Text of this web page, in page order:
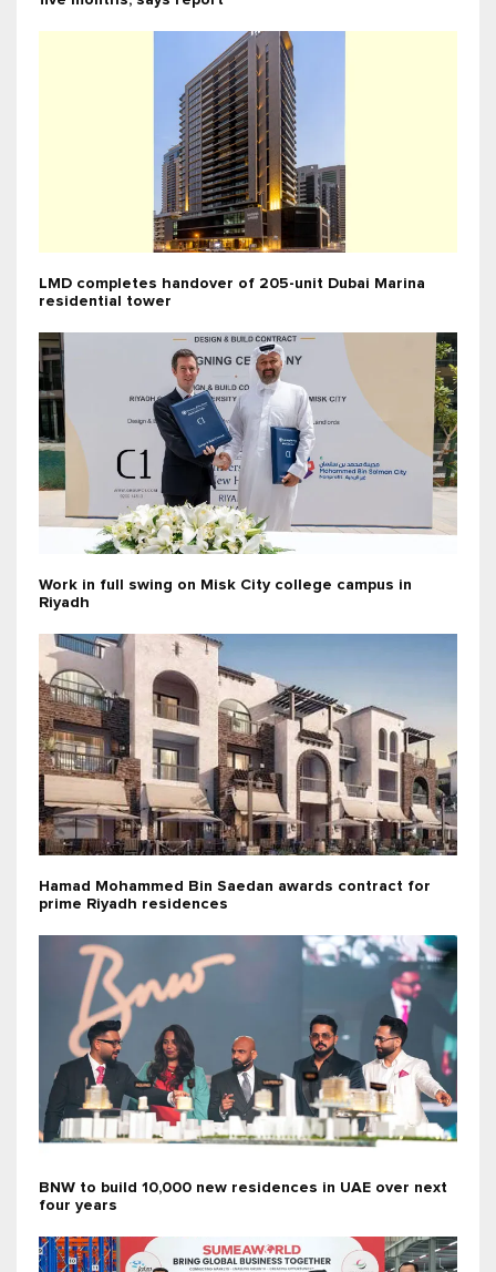
LMD completes handover of 205-unit Dubai Marina
residential tower
Work in full swing on Misk City college campus in
Riyadh
Hamad Mohammed Bin Saedan awards contract for
prime Riyadh residences
BNW to build 10,000 new residences in UAE over next
four years